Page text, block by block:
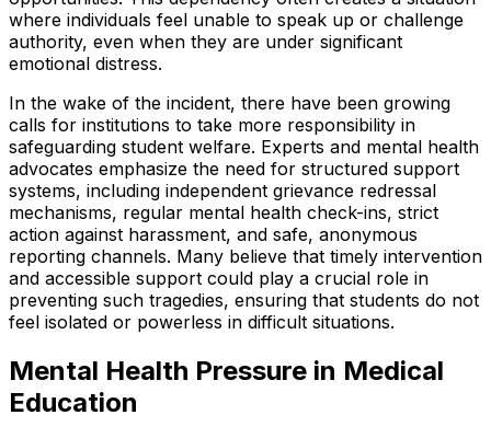
where individuals feel unable to speak up or challenge
authority, even when they are under significant
emotional distress.
In the wake of the incident, there have been growing
calls for institutions to take more responsibility in
safeguarding student welfare. Experts and mental health
advocates emphasize the need for structured support
systems, including independent grievance redressal
mechanisms, regular mental health check-ins, strict
action against harassment, and safe, anonymous
reporting channels. Many believe that timely intervention
and accessible support could play a crucial role in
preventing such tragedies, ensuring that students do not
feel isolated or powerless in difficult situations.
Mental Health Pressure in Medical
Education